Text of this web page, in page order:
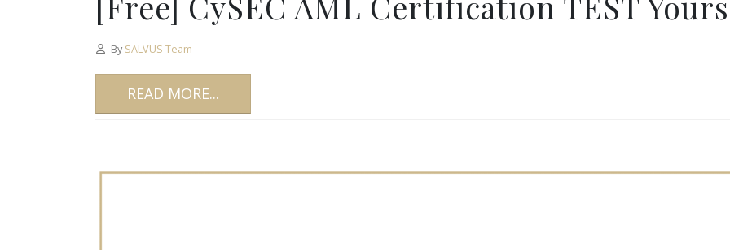
By SALVUS Team
READ MORE...